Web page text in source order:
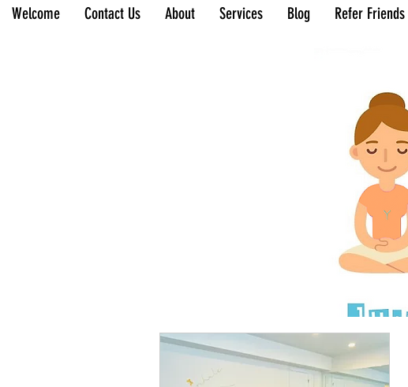
Welcome Contact Us About Services Blog Refer Friends